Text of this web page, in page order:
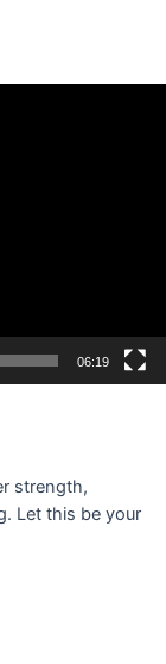
06:19
strength,
Let this be your